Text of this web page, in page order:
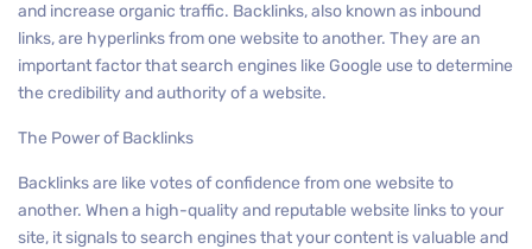
and increase organic traffic. Backlinks, also known as inbound
links, are hyperlinks from one website to another. They are an
important factor that search engines like Google use to determine
the credibility and authority of a website.
The Power of Backlinks
Backlinks are like votes of confidence from one website to
another. When a high-quality and reputable website links to your
site, it signals to search engines that your content is valuable and